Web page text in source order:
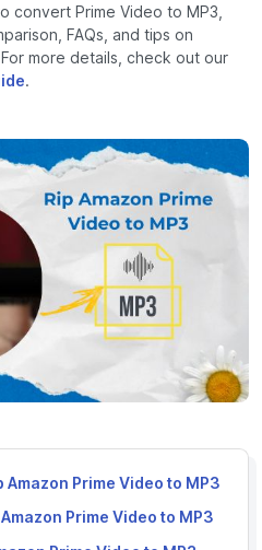
convert Prime Video to MP3,
FAQs, and tips on
more details, check out our
.
Amazon Prime Video to MP3
Prime Video to MP3